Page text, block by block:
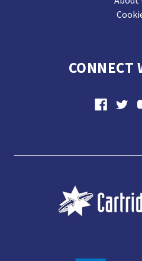
CONNECT